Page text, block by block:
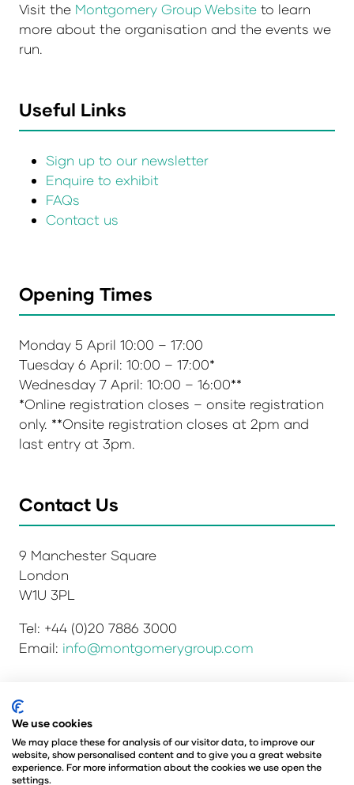
Visit the Montgomery Group Website to learn
more about the organisation and the events we
run.
Useful Links
Sign up to our newsletter
Enquire to exhibit
FAQs
Contact us
Opening Times
Monday 5 April 10:00 – 17:00
Tuesday 6 April: 10:00 – 17:00*
Wednesday 7 April: 10:00 – 16:00**
*Online registration closes – onsite registration
only. **Onsite registration closes at 2pm and
last entry at 3pm.
Contact Us
9 Manchester Square
London
W1U 3PL
Tel: +44 (0)20 7886 3000
Email: info@montgomerygroup.com
Privacy Policy
Environmental Sustainability Policy
Website Accessibility
© Copyright 2026
© Angus Montgomery Ltd
We use cookies
We may place these for analysis of our visitor data, to improve our
website, show personalised content and to give you a great website
experience. For more information about the cookies we use open the
settings.